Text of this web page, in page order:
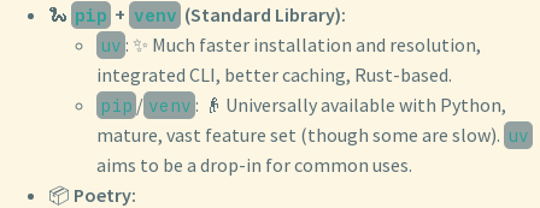
🐍 pip +venv(Standard Library):
uv : ✨ Much faster installation and resolution,
integrated CLI, better caching, Rust-based.
pip / venv: 👴 Universally available with Python,
mature, vast feature set (though some are slow). uv
aims to be a drop-in for common uses.
📦 Poetry: